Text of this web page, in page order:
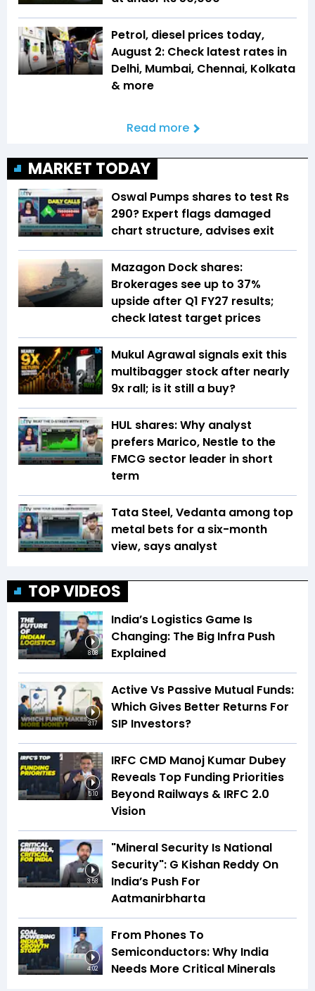
Petrol, diesel prices today,
August 2: Check latest rates in
Delhi, Mumbai, Chennai, Kolkata
& more
Read more
MARKET TODAY
Oswal Pumps shares to test Rs
290? Expert flags damaged
chart structure, advises exit
Mazagon Dock shares:
Brokerages see up to 37%
upside after Q1 FY27 results;
check latest target prices
Mukul Agrawal signals exit this
multibagger stock after nearly
9x rall; is it still a buy?
HUL shares: Why analyst
prefers Marico, Nestle to the
FMCG sector leader in short
term
Tata Steel, Vedanta among top
metal bets for a six-month
view, says analyst
TOP VIDEOS
8:08
India’s Logistics Game Is
Changing: The Big Infra Push
Explained
3:17
Active Vs Passive Mutual Funds:
Which Gives Better Returns For
SIP Investors?
5:10
IRFC CMD Manoj Kumar Dubey
Reveals Top Funding Priorities
Beyond Railways & IRFC 2.0
Vision
3:58
"Mineral Security Is National
Security": G Kishan Reddy On
India’s Push For
Aatmanirbharta
4:02
From Phones To
Semiconductors: Why India
Needs More Critical Minerals